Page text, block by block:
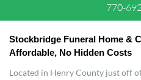
770-
Stockbridge Funeral Home &
Affordable, No Hidden Costs
Located in Henry County just off